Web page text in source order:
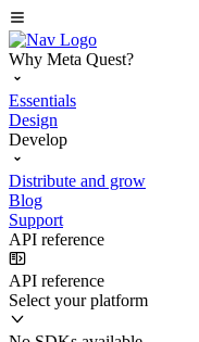
Why Meta Quest?
Essentials
Design
Develop
Distribute and grow
Blog
Support
API reference
API reference
Select your platform